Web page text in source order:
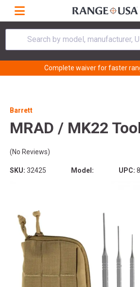
Search by model, manufacturer,
Complete waiver for faster
Barrett
MRAD / MK22
(No Reviews)
SKU: 32425 Model: UPC: